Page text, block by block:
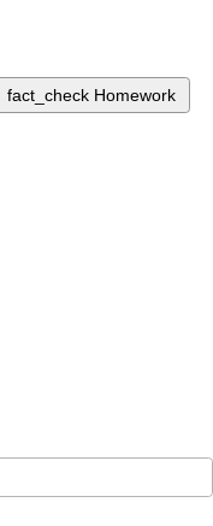
fact_check Homework